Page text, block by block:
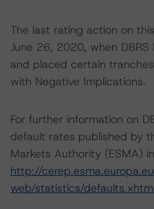
The last rating action on
June 26, 2020, when
and placed certain
with Negative Implications.
For further information on
default rates published by
Markets Authority (ESMA)
http://
web/statistics/defaults.xhtml